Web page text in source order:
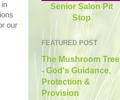
in
our
Senior Salon Pit
Stop
FEATURED POST
The Mushroom Tree
- God's Guidance,
Protection &
Provision